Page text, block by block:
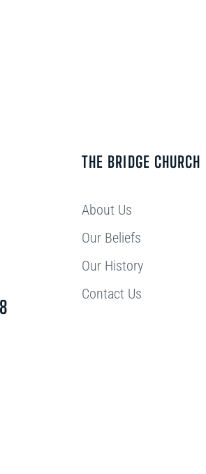
THE BRIDGE CHURCH
About Us
Our Beliefs
Our History
Contact Us